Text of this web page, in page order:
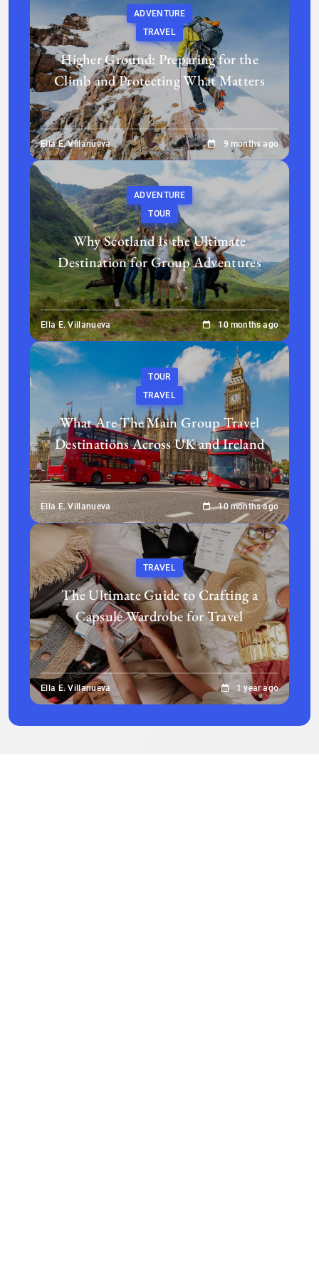
ADVENTURE
TRAVEL
Higher Ground: Preparing for the
Climb and Protecting What Matters
Ella E. Villanueva 9 months ago
ADVENTURE
TOUR
Why Scotland Is the Ultimate
Destination for Group Adventures
Ella E. Villanueva 10 months ago
TOUR
TRAVEL
What Are The Main Group Travel
Destinations Across UK and Ireland
Ella E. Villanueva 10 months ago
TRAVEL
The Ultimate Guide to Crafting a
Capsule Wardrobe for Travel
Ella E. Villanueva 1 year ago